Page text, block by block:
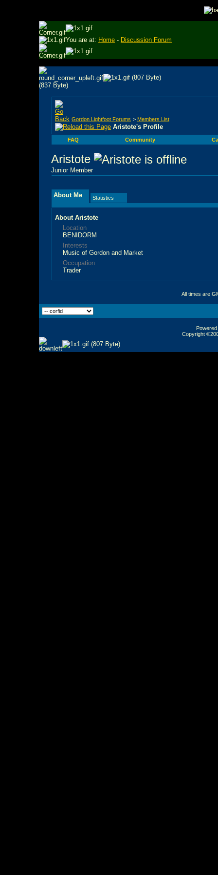
You are at: Home - Discussion Forum
Gordon Lightfoot Forums > Members List
Aristote's Profile
FAQ Community
Aristote
Junior Member
About Me Statistics
About Aristote
Location
BENIDORM
Interests
Music of Gordon and Market
Occupation
Trader
All times are
Copyright